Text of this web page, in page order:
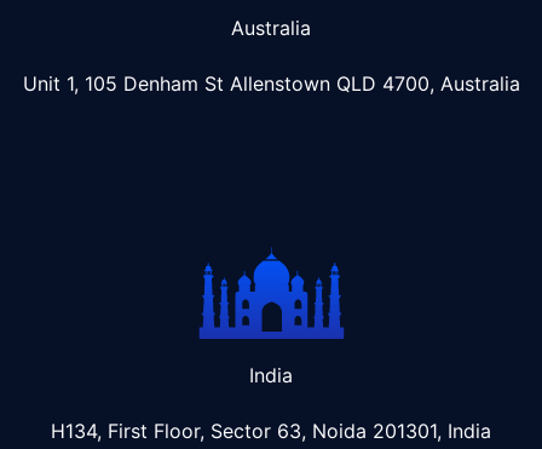
Australia
Unit 1, 105 Denham St Allenstown QLD 4700, Australia
India
H134, First Floor, Sector 63, Noida 201301, India